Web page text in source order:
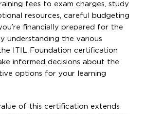
fees to exam charges, study
resources, careful budgeting
financially prepared for the
understanding the various
ITIL Foundation certification
informed decisions about the
options for your learning
of this certification extends